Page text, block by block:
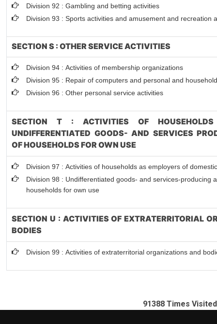
Division 92 : Gambling and betting activities
Division 93 : Sports activities and amusement and recreation
SECTION S : OTHER SERVICE ACTIVITIES
Division 94 : Activities of membership organizations
Division 95 : Repair of computers and personal and
Division 96 : Other personal service activities
SECTION T : ACTIVITIES OF HOUSEHOLDS
UNDIFFERENTIATED GOODS- AND SERVICES
OF HOUSEHOLDS FOR OWN USE
Division 97 : Activities of households as employers of
Division 98 : Undifferentiated goods- and services-producing
households for own use
SECTION U : ACTIVITIES OF EXTRATERRITORIAL
BODIES
Division 99 : Activities of extraterritorial organizations and
91388 Times Visited